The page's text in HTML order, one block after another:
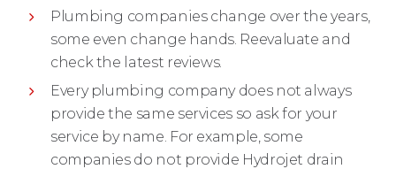
Plumbing companies change over the years,
some even change hands. Reevaluate and
check the latest reviews.
Every plumbing company does not always
provide the same services so ask for your
service by name. For example, some
companies do not provide Hydrojet drain